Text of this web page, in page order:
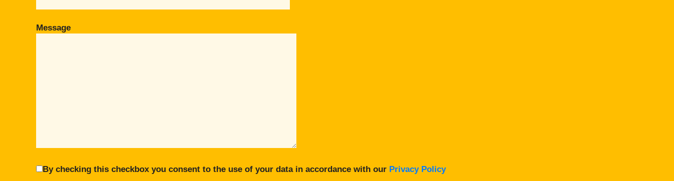
Message
By checking this checkbox you consent to the use of your data in accordance with our Privacy Policy